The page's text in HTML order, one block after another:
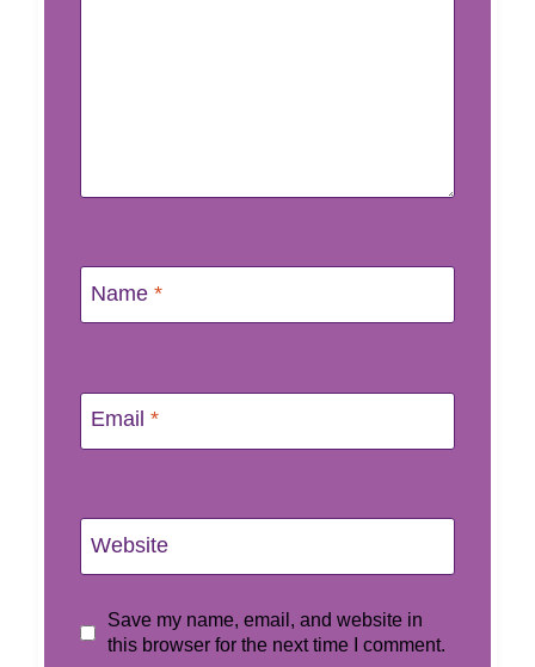
Name *
Email *
Website
Save my name, email, and website in
this browser for the next time I comment.